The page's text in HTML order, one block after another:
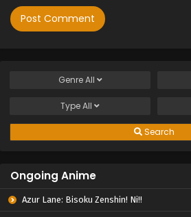
GenreAll
TypeAll
Search
Ongoing Anime
Azur Lane: Bisoku Zenshin! Ni!!